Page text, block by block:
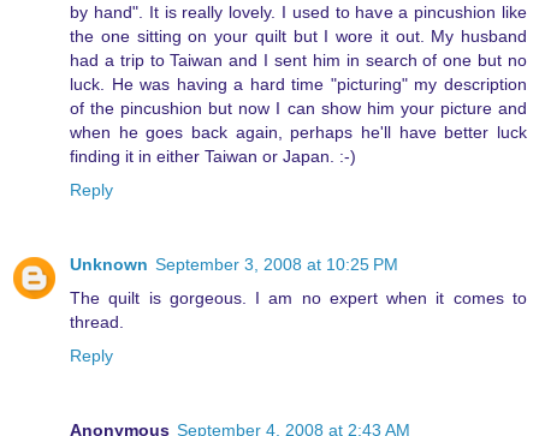
by hand". It is really lovely. I used to have a pincushion like
the one sitting on your quilt but I wore it out. My husband
had a trip to Taiwan and I sent him in search of one but no
luck. He was having a hard time "picturing" my description
of the pincushion but now I can show him your picture and
when he goes back again, perhaps he'll have better luck
finding it in either Taiwan or Japan. :-)
Reply
Unknown September 3, 2008 at 10:25 PM
The quilt is gorgeous. I am no expert when it comes to
thread.
Reply
Anonymous September 4, 2008 at 2:43 AM